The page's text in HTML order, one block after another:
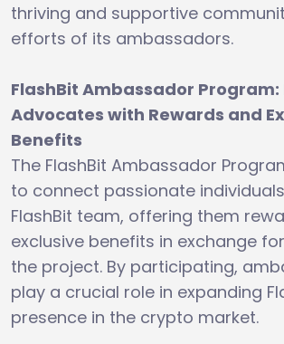
thriving and supportive
efforts of its ambassadors.
FlashBit Ambassador
Advocates with Rewards and
Benefits
The FlashBit Ambassador
to connect passionate
FlashBit team, offering them
exclusive benefits in exchange
the project. By participating,
play a crucial role in expanding
presence in the crypto market.